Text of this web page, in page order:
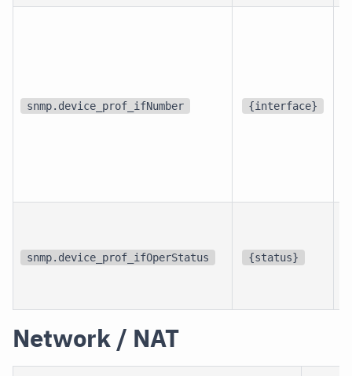
snmp.device_prof_ifNumber {interface}
snmp.device_prof_ifOperStatus {status}
Network / NAT